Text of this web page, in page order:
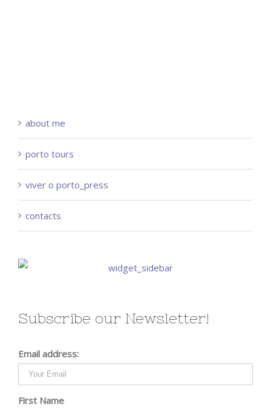
about me
porto tours
viver o porto_press
contacts
Subscribe our Newsletter!
Email address:
First Name